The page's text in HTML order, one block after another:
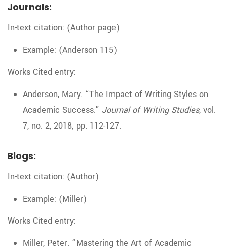
Journals:
In-text citation: (Author page)
Example: (Anderson 115)
Works Cited entry:
Anderson, Mary. “The Impact of Writing Styles on
Academic Success.” Journal of Writing Studies, vol.
7, no. 2, 2018, pp. 112-127.
Blogs:
In-text citation: (Author)
Example: (Miller)
Works Cited entry:
Miller, Peter. “Mastering the Art of Academic